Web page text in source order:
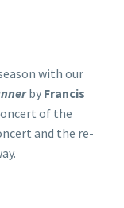
with our
by Francis
of the
and the re-